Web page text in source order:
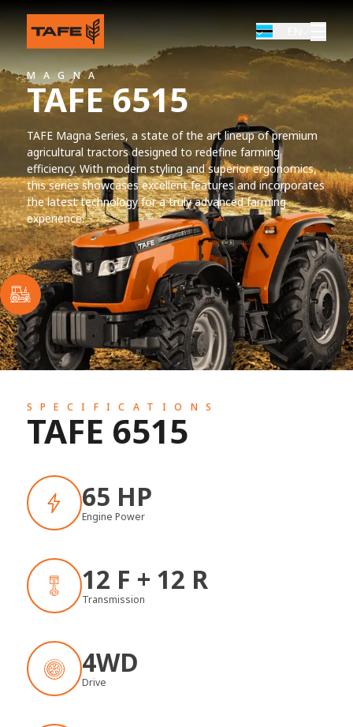
MAGNA
TAFE 6515
TAFE Magna Series, a state of the art lineup of premium
agricultural tractors designed to redefine farming
efficiency. With modern styling and superior ergonomics,
this series showcases excellent features and incorporates
the latest technology for a truly advanced farming
experience.
SPECIFICATIONS
TAFE 6515
65 HP
Engine Power
12 F + 12 R
Transmission
4WD
Drive